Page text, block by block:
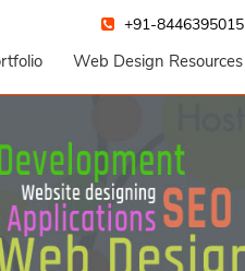
+91-8446395015
Web Design Resources